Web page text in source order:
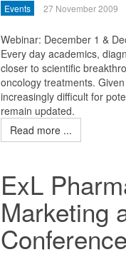
Events 27 November 2009
Webinar: December 1 &
Every day academics,
closer to scientific
oncology treatments.
increasingly difficult for
remain updated.
Read more ...
ExL
Marketing